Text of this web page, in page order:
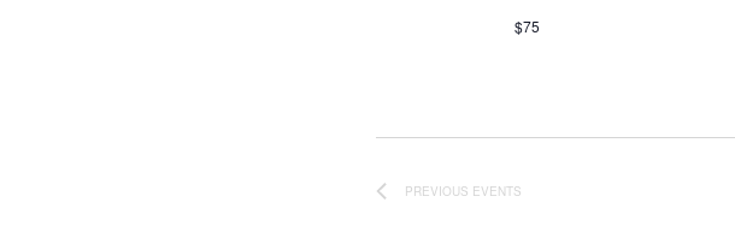
$75
PREVIOUS EVENTS